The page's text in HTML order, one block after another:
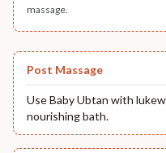
massage.
Post Massage
Use Baby Ubtan with
nourishing bath.